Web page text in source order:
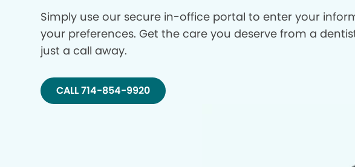
Simply use our secure in-office portal to enter your
your preferences. Get the care you deserve from a
just a call away.
CALL 714-854-9920